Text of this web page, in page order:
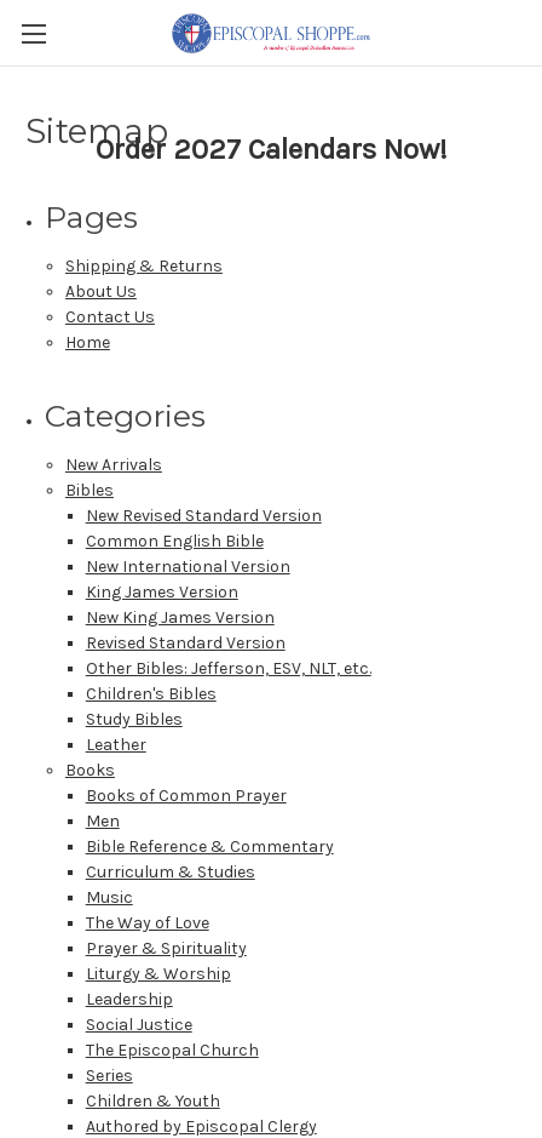
Order 2027 Calendars Now!
Sitemap
Pages
Shipping & Returns
About Us
Contact Us
Home
Categories
New Arrivals
Bibles
New Revised Standard Version
Common English Bible
New International Version
King James Version
New King James Version
Revised Standard Version
Other Bibles: Jefferson, ESV, NLT, etc.
Children's Bibles
Study Bibles
Leather
Books
Books of Common Prayer
Men
Bible Reference & Commentary
Curriculum & Studies
Music
The Way of Love
Prayer & Spirituality
Liturgy & Worship
Leadership
Social Justice
The Episcopal Church
Series
Children & Youth
Authored by Episcopal Clergy